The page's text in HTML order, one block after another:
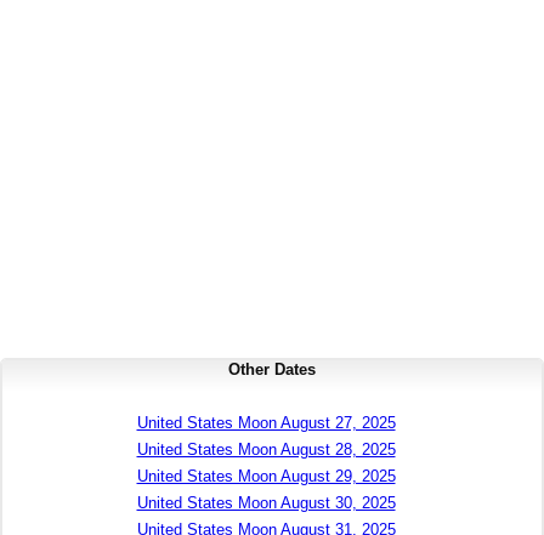
Other Dates
United States Moon August 27, 2025
United States Moon August 28, 2025
United States Moon August 29, 2025
United States Moon August 30, 2025
United States Moon August 31, 2025